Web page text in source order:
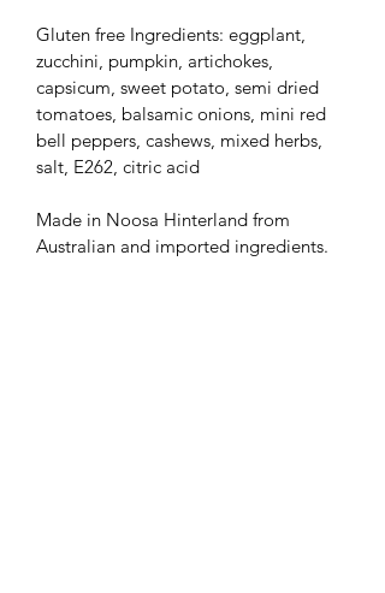
Gluten free Ingredients: eggplant,
zucchini, pumpkin, artichokes,
capsicum, sweet potato, semi dried
tomatoes, balsamic onions, mini red
bell peppers, cashews, mixed herbs,
salt, E262, citric acid
Made in Noosa Hinterland from
Australian and imported ingredients.